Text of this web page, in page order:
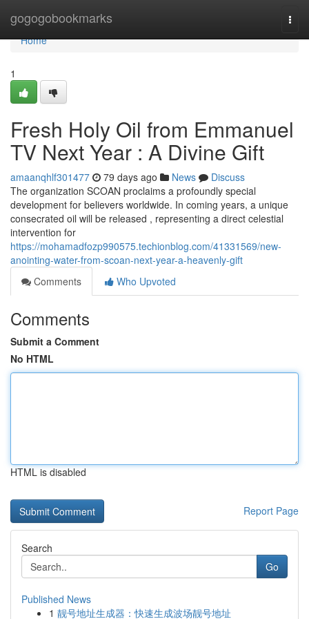
gogogobookmarks
Home
Home
1
Fresh Holy Oil from Emmanuel
TV Next Year : A Divine Gift
amaanqhlf301477 79 days ago News
Discuss
The organization SCOAN proclaims a profoundly special
development for believers worldwide. In coming years, a unique
consecrated oil will be released , representing a direct celestial
intervention for
https://mohamadfozp990575.techionblog.com/41331569/new-
anointing-water-from-scoan-next-year-a-heavenly-gift
Comments
Who Upvoted
Comments
Submit a Comment
No HTML
HTML is disabled
Report Page
Search
Go
Published News
1 靓号地址生成器：快速生成波场靓号地址